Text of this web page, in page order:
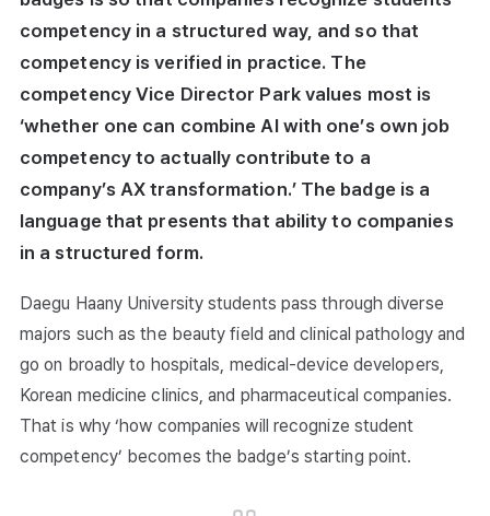
competency in a structured way, and so that
competency is verified in practice. The
competency Vice Director Park values most is
‘whether one can combine AI with one’s own job
competency to actually contribute to a
company’s AX transformation.’ The badge is a
language that presents that ability to companies
in a structured form.
Daegu Haany University students pass through diverse
majors such as the beauty field and clinical pathology and
go on broadly to hospitals, medical-device developers,
Korean medicine clinics, and pharmaceutical companies.
That is why ‘how companies will recognize student
competency’ becomes the badge’s starting point.